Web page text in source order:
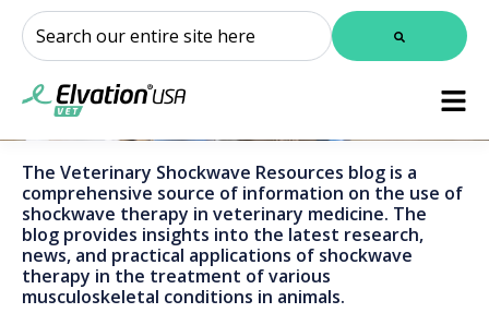
This is a search field with an auto-suggest feature attached.
The Veterinary Shockwave Resources blog is a
comprehensive source of information on the use of
shockwave therapy in veterinary medicine. The
blog provides insights into the latest research,
news, and practical applications of shockwave
therapy in the treatment of various
musculoskeletal conditions in animals.